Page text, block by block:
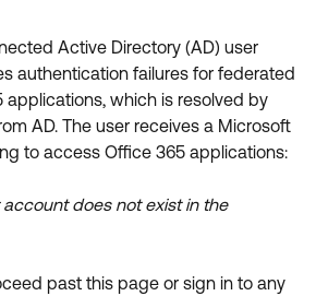
Active Directory (AD) user
authentication failures for federated
applications, which is resolved by
AD. The user receives a Microsoft
to access Office 365 applications:
account does not exist in the
past this page or sign in to any